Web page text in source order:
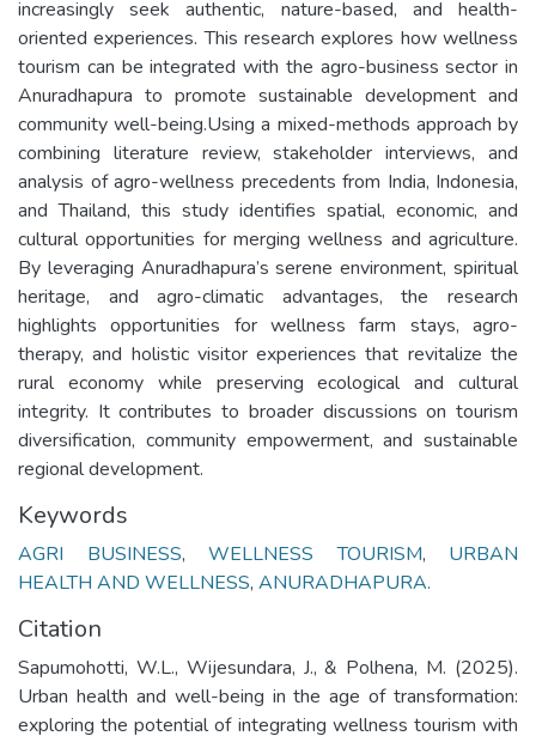
increasingly seek authentic, nature-based, and health-
oriented experiences. This research explores how wellness
tourism can be integrated with the agro-business sector in
Anuradhapura to promote sustainable development and
community well-being.Using a mixed-methods approach by
combining literature review, stakeholder interviews, and
analysis of agro-wellness precedents from India, Indonesia,
and Thailand, this study identifies spatial, economic, and
cultural opportunities for merging wellness and agriculture.
By leveraging Anuradhapura’s serene environment, spiritual
heritage, and agro-climatic advantages, the research
highlights opportunities for wellness farm stays, agro-
therapy, and holistic visitor experiences that revitalize the
rural economy while preserving ecological and cultural
integrity. It contributes to broader discussions on tourism
diversification, community empowerment, and sustainable
regional development.
Keywords
AGRI BUSINESS, WELLNESS TOURISM, URBAN
HEALTH AND WELLNESS, ANURADHAPURA.
Citation
Sapumohotti, W.L., Wijesundara, J., & Polhena, M. (2025).
Urban health and well-being in the age of transformation:
exploring the potential of integrating wellness tourism with